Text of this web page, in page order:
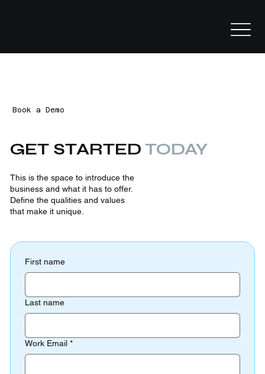
GET STARTEDTODAY
This is the space to introduce the
business and what it has to offer.
Define the qualities and values
that make it unique.
Book a Demo
First name
Last name
Work Email *